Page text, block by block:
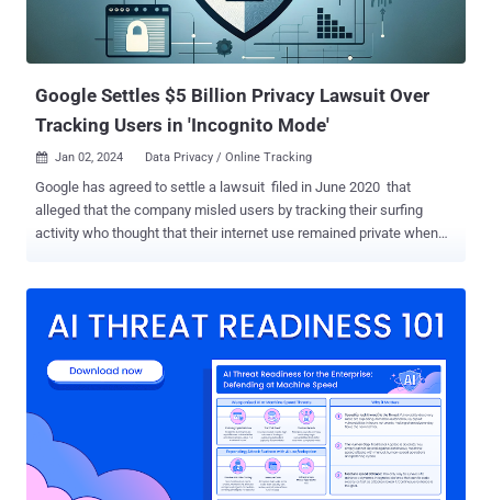
and collecting the biometric data without informed consent. "For
years, Google secretly tracked people's movements, private
searches, and even their voiceprints and facial geometry...
Google Settles $5 Billion Privacy Lawsuit Over
Tracking Users in 'Incognito Mode'
 Jan 02, 2024 Data Privacy / Online Tracking
Google has agreed to settle a lawsuit filed in June 2020 that
alleged that the company misled users by tracking their surfing
activity who thought that their internet use remained private when
Google violated federal wiretap laws and tracked users’ activity
They said this allowed the company to collect an “unaccountable
trove of information” about users who assumed they had taken
adequate steps to protect their privacy online. Google subsequently
attempted to get the lawsuit dismissed, pointing out the message it
displayed when users turned on Chrome’s incognito mode, which
informs users that their activity might still be visible to websites